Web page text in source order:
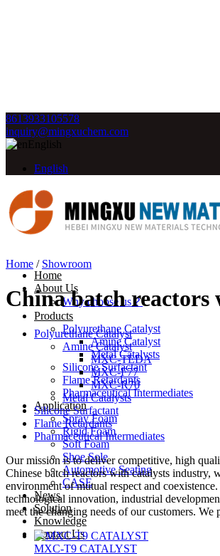
8613933105578
inquiry@mingxuchem.com
English
English
Home
About Us
Why choose us？
Products
Polyurethane Catalyst
Amine Catalyst
Metal Catalysts
Silicone Surfactant
Flame Retardants
Pharmaceutical Intermediates
Application
Spray Foam
Rigid Foam
Soft Foam
Shoe Sole
Automotive Seating
CASE
News
Solution
Knowledge
Contact Us
Home / Showroom
China batch
Polyurethane Catalyst
Amine Catalyst
MXC-TEDA
MXC-F77
MXC-R70
Metal Catalysts
Silicone Surfactant
Flame Retardants
Pharmaceutical Intermediates
Our mission is to deliver competitive, high
Chinese batch reactors with catalysts industry,
environment of mutual respect and
technological innovation, industrial
meet the changing needs of our customers.
MXC-T9 CATALYST